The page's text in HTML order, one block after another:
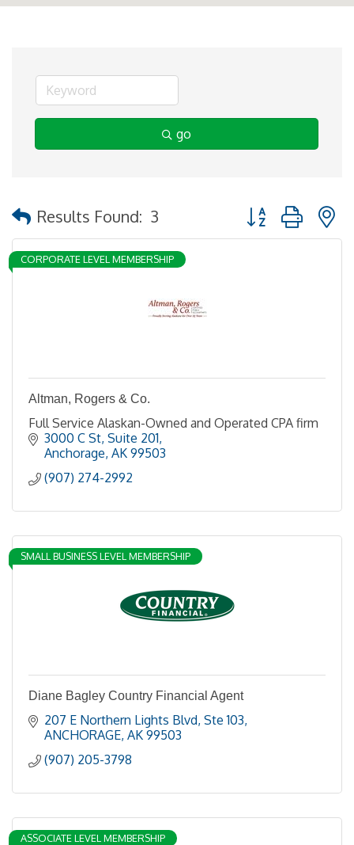
go
Results Found: 3 Button group with
CORPORATE LEVEL MEMBERSHIP
Altman, Rogers & Co.
Full Service Alaskan-Owned and Operated CPA firm
3000 C St, Suite 201
Anchorage AK 99503
(907) 274-2992
SMALL BUSINESS LEVEL MEMBERSHIP
Diane Bagley Country Financial Agent
207 E Northern Lights Blvd Ste 103
ANCHORAGE AK 99503
(907) 205-3798
ASSOCIATE LEVEL MEMBERSHIP